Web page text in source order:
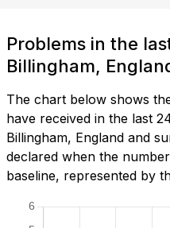
Problems in the
Billingham,
The chart below shows
have received in the last
Billingham, England and
declared when the
baseline, represented by